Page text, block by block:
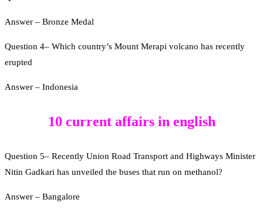
Answer – Bronze Medal
Question 4– Which country’s Mount Merapi volcano has recently
erupted
Answer – Indonesia
10 current affairs in english
Question 5– Recently Union Road Transport and Highways Minister
Nitin Gadkari has unveiled the buses that run on methanol?
Answer – Bangalore